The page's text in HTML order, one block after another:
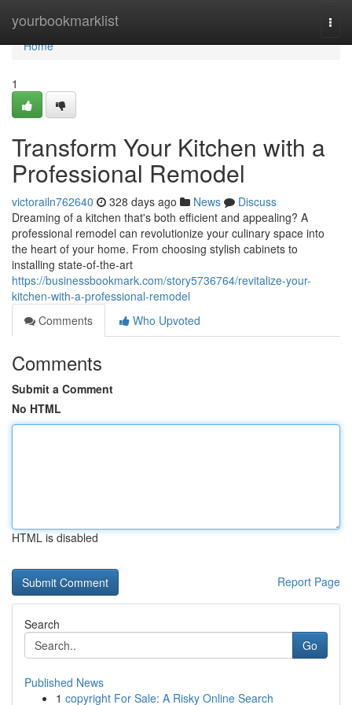
yourbookmarklist
Home
Home
1
Transform Your Kitchen with a
Professional Remodel
victorailn762640 328 days ago News
Discuss
Dreaming of a kitchen that's both efficient and appealing? A
professional remodel can revolutionize your culinary space into
the heart of your home. From choosing stylish cabinets to
installing state-of-the-art
https://businessbookmark.com/story5736764/revitalize-your-
kitchen-with-a-professional-remodel
Comments
Who Upvoted
Comments
Submit a Comment
No HTML
HTML is disabled
Report Page
Search
Go
Published News
1 copyright For Sale: A Risky Online Search